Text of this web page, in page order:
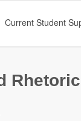
Current Student
Rhetoric